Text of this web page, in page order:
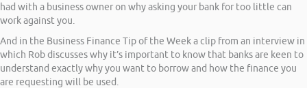
had with a business owner on why asking your bank for too little can
work against you.
And in the Business Finance Tip of the Week a clip from an interview in
which Rob discusses why it’s important to know that banks are keen to
understand exactly why you want to borrow and how the finance you
are requesting will be used.